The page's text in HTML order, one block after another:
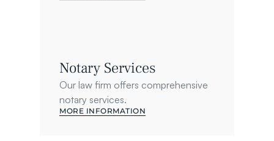
Notary Services
Our law firm offers comprehensive
notary services.
MORE INFORMATION